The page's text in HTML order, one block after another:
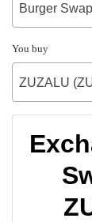
Burger
You buy
ZUZALU